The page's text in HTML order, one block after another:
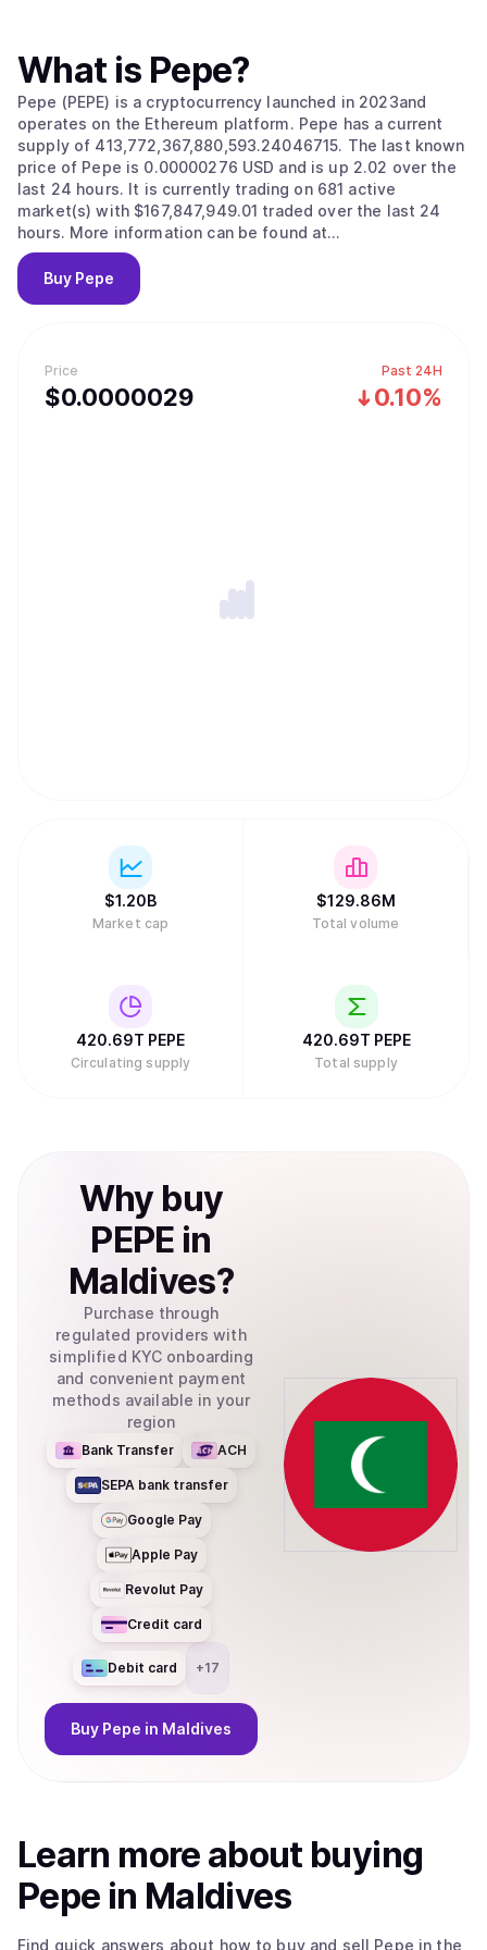
Price
$0.0000029
Past 24H
0.10%
What is Pepe?
Pepe (PEPE) is a cryptocurrency launched in 2023and
operates on the Ethereum platform. Pepe has a current
supply of 413,772,367,880,593.24046715. The last known
price of Pepe is 0.00000276 USD and is up 2.02 over the
last 24 hours. It is currently trading on 681 active
market(s) with $167,847,949.01 traded over the last 24
hours. More information can be found at
https://www.pepe.vip/.
Buy Pepe
$1.20B
Market cap
$129.86M
Total volume
420.69T PEPE
Circulating supply
420.69T PEPE
Total supply
Why buy
PEPE in
Maldives?
Purchase through
regulated providers with
simplified KYC onboarding
and convenient payment
methods available in your
region
Bank Transfer ACH
SEPA bank transfer
Google Pay
Apple Pay
Revolut Pay
Credit card
Debit card +17
Buy Pepe in Maldives
Learn more about buying
Pepe in Maldives
Find quick answers about how to buy and sell Pepe in the